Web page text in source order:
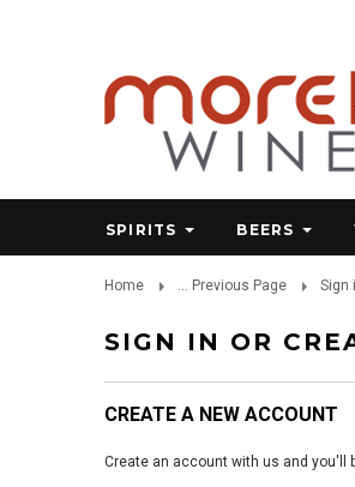
SPIRITS BEERS
Home ... Previous Page Sign
SIGN IN OR
CREATE A NEW ACCOUNT
Create an account with us and you'll